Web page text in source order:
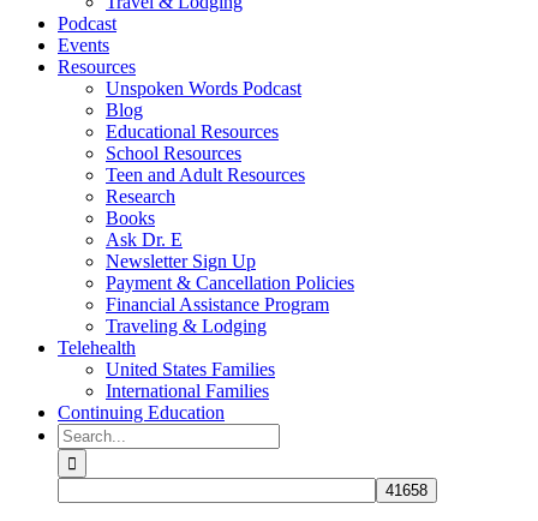
Podcast
Events
Resources
Unspoken Words Podcast
Blog
Educational Resources
School Resources
Teen and Adult Resources
Research
Books
Ask Dr. E
Newsletter Sign Up
Payment & Cancellation Policies
Financial Assistance Program
Traveling & Lodging
Telehealth
United States Families
International Families
Continuing Education
Search
for: